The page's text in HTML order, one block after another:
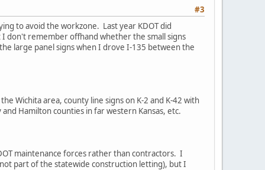
#3
to avoid the workzone. Last year KDOT did
don't remember offhand whether the small signs
large panel signs when I drove I-135 between the
Wichita area, county line signs on K-2 and K-42 with
Hamilton counties in far western Kansas, etc.
maintenance forces rather than contractors. I
part of the statewide construction letting), but I